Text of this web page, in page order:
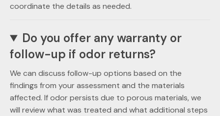
coordinate the details as needed.
Do you offer any warranty or
follow-up if odor returns?
We can discuss follow-up options based on the
findings from your assessment and the materials
affected. If odor persists due to porous materials, we
will review what was treated and what additional steps